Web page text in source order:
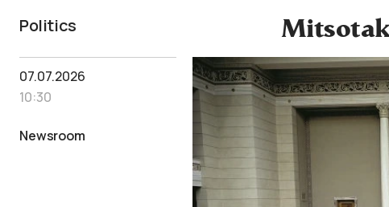
Politics
07.07.2026
10:30
Newsroom